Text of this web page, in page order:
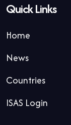
Quick Links
Home
News
Countries
ISAS Login